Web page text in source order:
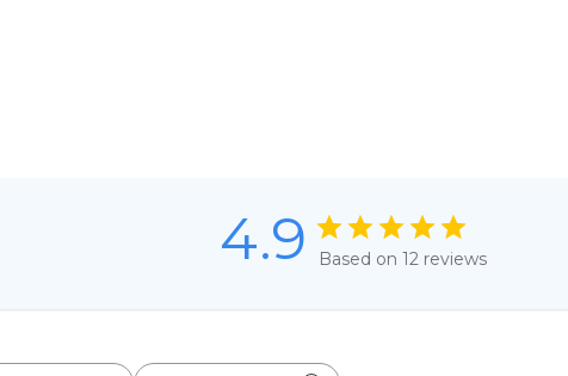
4.9 Based on 12 reviews